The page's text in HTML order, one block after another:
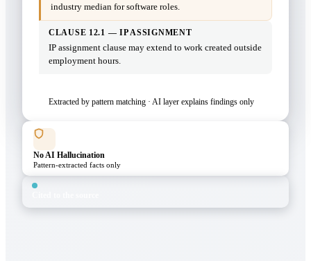
industry median for software roles.
CLAUSE 12.1 — IP ASSIGNMENT
IP assignment clause may extend to work created outside
employment hours.
Extracted by pattern matching · AI layer explains findings only
No AI Hallucination
Pattern-extracted facts only